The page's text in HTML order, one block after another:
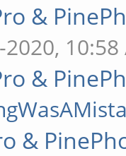
&
10:58
&
&